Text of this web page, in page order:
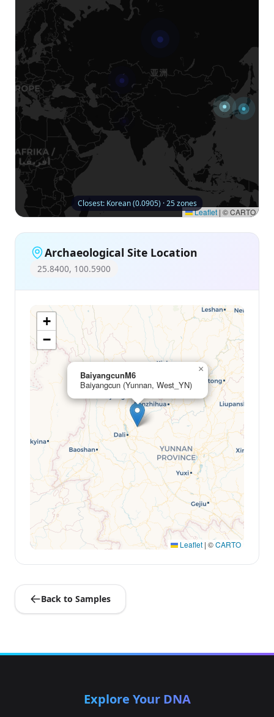
Leaflet | © CARTO
Closest: Korean (0.0905) · 25 zones
Archaeological Site Location
25.8400, 100.5900
BaiyangcunM6
Baiyangcun (Yunnan, West_YN)
×
+
−
Leaflet | ©CARTO
Back to Samples
Explore Your DNA